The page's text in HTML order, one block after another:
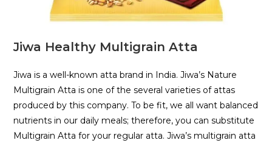
Jiwa Healthy Multigrain Atta
Jiwa is a well-known atta brand in India. Jiwa’s Nature
Multigrain Atta is one of the several varieties of attas
produced by this company. To be fit, we all want balanced
nutrients in our daily meals; therefore, you can substitute
Multigrain Atta for your regular atta. Jiwa’s multigrain atta